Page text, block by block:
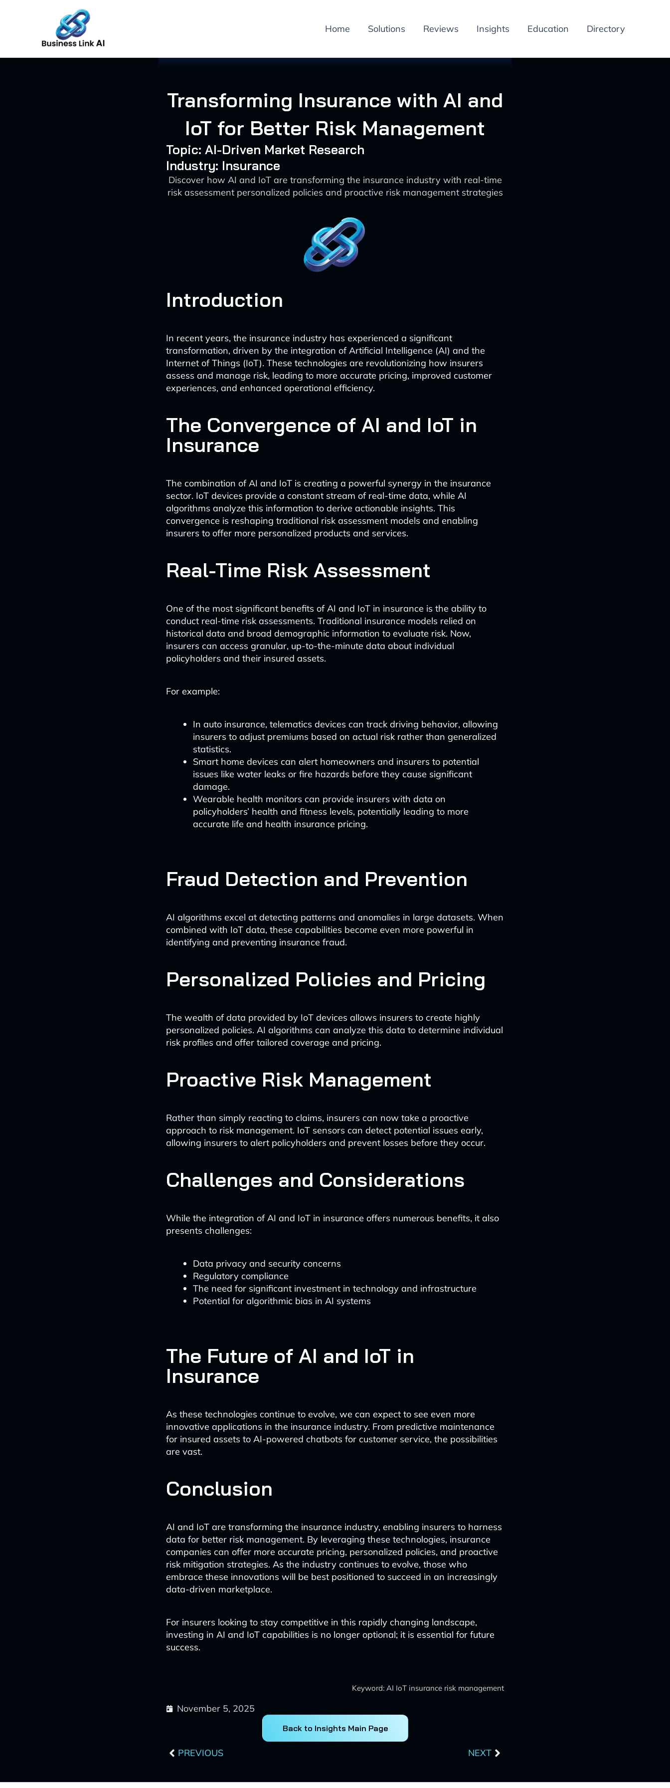
Home Solutions Reviews Insights Education Directory
Transforming Insurance with AI and
IoT for Better Risk Management
Topic: AI-Driven Market Research
Industry: Insurance
Discover how AI and IoT are transforming the insurance industry with real-time
risk assessment personalized policies and proactive risk management strategies
Introduction
In recent years, the insurance industry has experienced a significant
transformation, driven by the integration of Artificial Intelligence (AI) and the
Internet of Things (IoT). These technologies are revolutionizing how insurers
assess and manage risk, leading to more accurate pricing, improved customer
experiences, and enhanced operational efficiency.
The Convergence of AI and IoT in
Insurance
The combination of AI and IoT is creating a powerful synergy in the insurance
sector. IoT devices provide a constant stream of real-time data, while AI
algorithms analyze this information to derive actionable insights. This
convergence is reshaping traditional risk assessment models and enabling
insurers to offer more personalized products and services.
Real-Time Risk Assessment
One of the most significant benefits of AI and IoT in insurance is the ability to
conduct real-time risk assessments. Traditional insurance models relied on
historical data and broad demographic information to evaluate risk. Now,
insurers can access granular, up-to-the-minute data about individual
policyholders and their insured assets.
For example:
In auto insurance, telematics devices can track driving behavior, allowing
insurers to adjust premiums based on actual risk rather than generalized
statistics.
Smart home devices can alert homeowners and insurers to potential
issues like water leaks or fire hazards before they cause significant
damage.
Wearable health monitors can provide insurers with data on
policyholders’ health and fitness levels, potentially leading to more
accurate life and health insurance pricing.
Fraud Detection and Prevention
AI algorithms excel at detecting patterns and anomalies in large datasets. When
combined with IoT data, these capabilities become even more powerful in
identifying and preventing insurance fraud.
Personalized Policies and Pricing
The wealth of data provided by IoT devices allows insurers to create highly
personalized policies. AI algorithms can analyze this data to determine individual
risk profiles and offer tailored coverage and pricing.
Proactive Risk Management
Rather than simply reacting to claims, insurers can now take a proactive
approach to risk management. IoT sensors can detect potential issues early,
allowing insurers to alert policyholders and prevent losses before they occur.
Challenges and Considerations
While the integration of AI and IoT in insurance offers numerous benefits, it also
presents challenges:
Data privacy and security concerns
Regulatory compliance
The need for significant investment in technology and infrastructure
Potential for algorithmic bias in AI systems
The Future of AI and IoT in
Insurance
As these technologies continue to evolve, we can expect to see even more
innovative applications in the insurance industry. From predictive maintenance
for insured assets to AI-powered chatbots for customer service, the possibilities
are vast.
Conclusion
AI and IoT are transforming the insurance industry, enabling insurers to harness
data for better risk management. By leveraging these technologies, insurance
companies can offer more accurate pricing, personalized policies, and proactive
risk mitigation strategies. As the industry continues to evolve, those who
embrace these innovations will be best positioned to succeed in an increasingly
data-driven marketplace.
For insurers looking to stay competitive in this rapidly changing landscape,
investing in AI and IoT capabilities is no longer optional; it is essential for future
success.
Keyword: AI IoT insurance risk management
November 5, 2025
Back to Insights Main Page
Prev
PREVIOUS NEXTNext